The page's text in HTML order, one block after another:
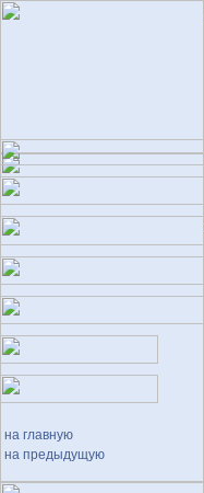
на главную
на предыдущую